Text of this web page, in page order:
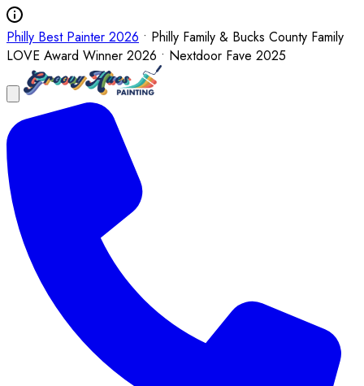
Philly Best Painter 2026 • Philly Family & Bucks County Family
LOVE Award Winner 2026 • Nextdoor Fave 2025